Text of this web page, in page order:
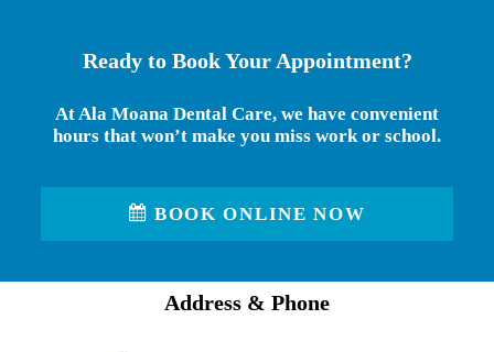
Ready to Book Your Appointment?
At Ala Moana Dental Care, we have convenient
hours that won’t make you miss work or school.
BOOK ONLINE NOW
Address & Phone